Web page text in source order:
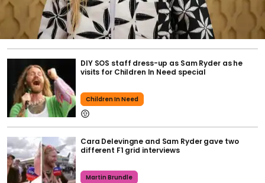
DIY SOS staff dress-up as Sam Ryder as he
visits for Children In Need special
Children In Need
Cara Delevingne and Sam Ryder gave two
different F1 grid interviews
Martin Brundle